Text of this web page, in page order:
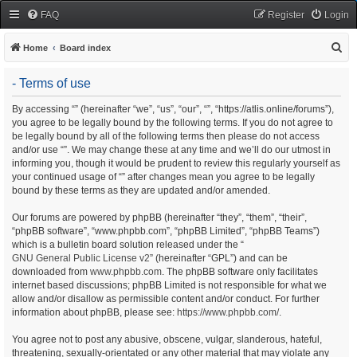
FAQ Login
Register
Home Board index
- Terms of use
By accessing “” (hereinafter “we”, “us”, “our”, “”, “https://atlis.online/forums”),
you agree to be legally bound by the following terms. If you do not agree to
be legally bound by all of the following terms then please do not access
and/or use “”. We may change these at any time and we’ll do our utmost in
informing you, though it would be prudent to review this regularly yourself as
your continued usage of “” after changes mean you agree to be legally
bound by these terms as they are updated and/or amended.
Our forums are powered by phpBB (hereinafter “they”, “them”, “their”,
“phpBB software”, “www.phpbb.com”, “phpBB Limited”, “phpBB Teams”)
which is a bulletin board solution released under the “
GNU General Public License v2” (hereinafter “GPL”) and can be
downloaded from www.phpbb.com. The phpBB software only facilitates
internet based discussions; phpBB Limited is not responsible for what we
allow and/or disallow as permissible content and/or conduct. For further
information about phpBB, please see: https://www.phpbb.com/.
You agree not to post any abusive, obscene, vulgar, slanderous, hateful,
threatening, sexually-orientated or any other material that may violate any